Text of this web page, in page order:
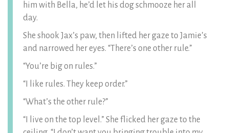
him with Bella, he’d let his dog schmooze her all
day.
She shook Jax’s paw, then lifted her gaze to Jamie’s
and narrowed her eyes. “There’s one other rule.”
“You’re big on rules.”
“I like rules. They keep order.”
“What’s the other rule?”
“I live on the top level.” She flicked her gaze to the